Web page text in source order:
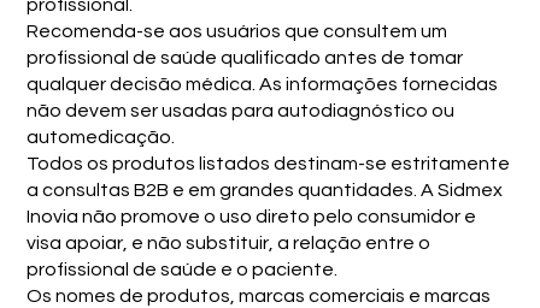
profissional.
Recomenda-se aos usuários que consultem um
profissional de saúde qualificado antes de tomar
qualquer decisão médica. As informações fornecidas
não devem ser usadas para autodiagnóstico ou
automedicação.
Todos os produtos listados destinam-se estritamente
a consultas B2B e em grandes quantidades. A Sidmex
Inovia não promove o uso direto pelo consumidor e
visa apoiar, e não substituir, a relação entre o
profissional de saúde e o paciente.
Os nomes de produtos, marcas comerciais e marcas